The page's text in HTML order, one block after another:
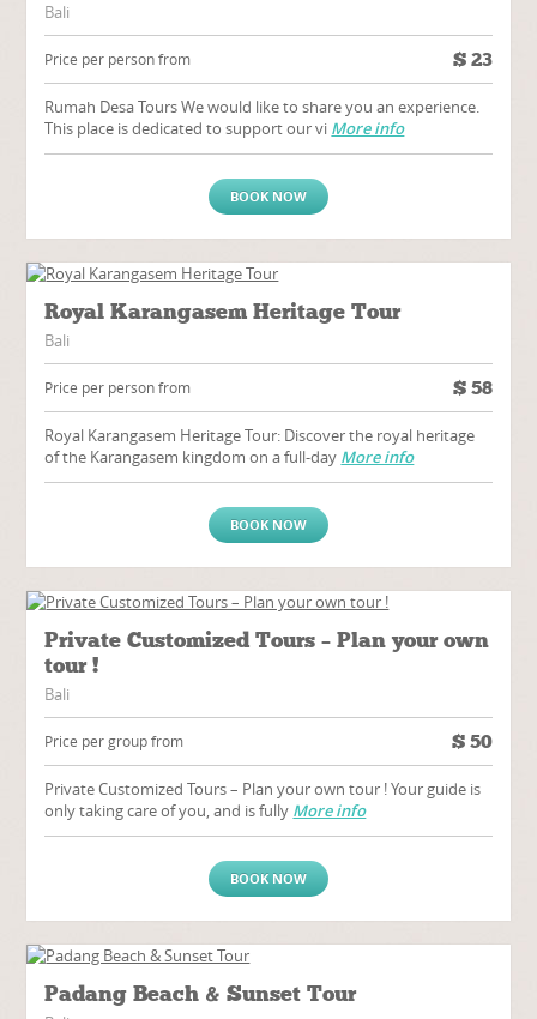
Bali
Price per person from $ 23
Rumah Desa Tours We would like to share you an experience.
This place is dedicated to support our vi More info
BOOK NOW
Royal Karangasem Heritage Tour
Bali
Price per person from $ 58
Royal Karangasem Heritage Tour: Discover the royal heritage
of the Karangasem kingdom on a full-day More info
BOOK NOW
Private Customized Tours – Plan your own
tour !
Bali
Price per group from $ 50
Private Customized Tours – Plan your own tour ! Your guide is
only taking care of you, and is fully More info
BOOK NOW
Padang Beach & Sunset Tour